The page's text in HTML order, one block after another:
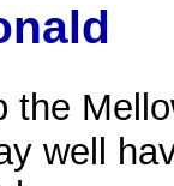
the
well